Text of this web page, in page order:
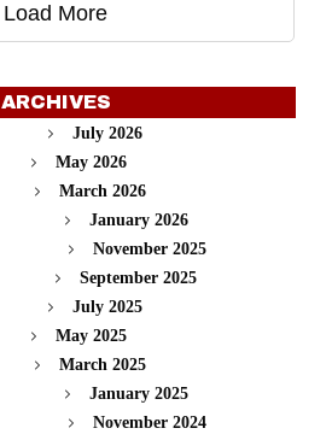
Load More
ARCHIVES
July 2026
May 2026
March 2026
January 2026
November 2025
September 2025
July 2025
May 2025
March 2025
January 2025
November 2024